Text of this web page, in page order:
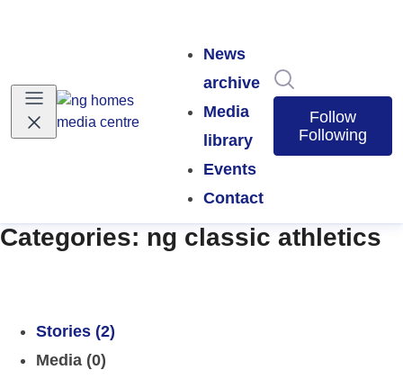
News
archive
Media
library
Events
Contact
Follow
Following
Categories: ng classic athletics
Stories (2)
Media (0)